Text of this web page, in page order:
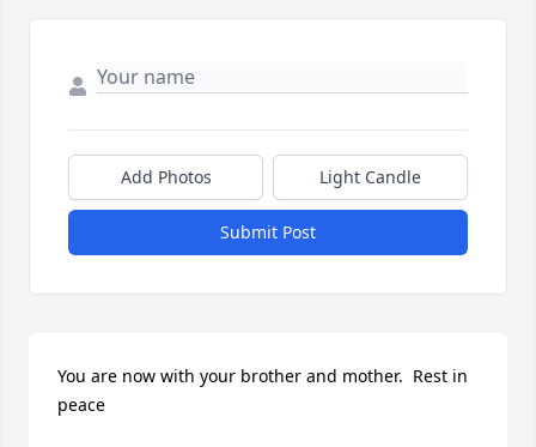
Add Photos Light Candle
Submit Post
You are now with your brother and mother.  Rest in
peace